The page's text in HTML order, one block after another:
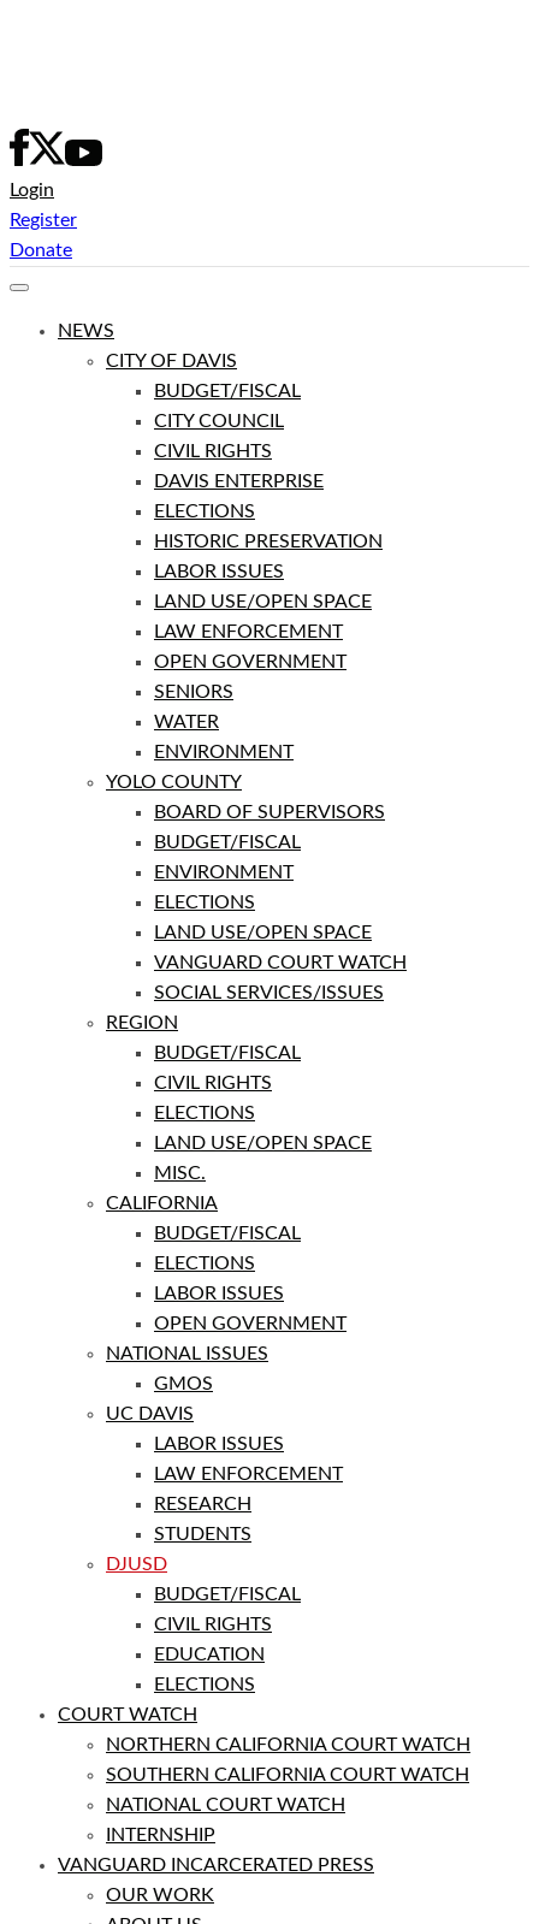
Login
Register
Donate
NEWS
CITY OF DAVIS
BUDGET/FISCAL
CITY COUNCIL
CIVIL RIGHTS
DAVIS ENTERPRISE
ELECTIONS
HISTORIC PRESERVATION
LABOR ISSUES
LAND USE/OPEN SPACE
LAW ENFORCEMENT
OPEN GOVERNMENT
SENIORS
WATER
ENVIRONMENT
YOLO COUNTY
BOARD OF SUPERVISORS
BUDGET/FISCAL
ENVIRONMENT
ELECTIONS
LAND USE/OPEN SPACE
VANGUARD COURT WATCH
SOCIAL SERVICES/ISSUES
REGION
BUDGET/FISCAL
CIVIL RIGHTS
ELECTIONS
LAND USE/OPEN SPACE
MISC.
CALIFORNIA
BUDGET/FISCAL
ELECTIONS
LABOR ISSUES
OPEN GOVERNMENT
NATIONAL ISSUES
GMOS
UC DAVIS
LABOR ISSUES
LAW ENFORCEMENT
RESEARCH
STUDENTS
DJUSD
BUDGET/FISCAL
CIVIL RIGHTS
EDUCATION
ELECTIONS
COURT WATCH
NORTHERN CALIFORNIA COURT WATCH
SOUTHERN CALIFORNIA COURT WATCH
NATIONAL COURT WATCH
INTERNSHIP
VANGUARD INCARCERATED PRESS
OUR WORK